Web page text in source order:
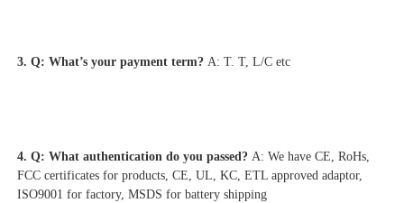
3. Q: What’s your payment term? A: T. T, L/C etc
4. Q: What authentication do you passed? A: We have CE, RoHs,
FCC certificates for products, CE, UL, KC, ETL approved adaptor,
ISO9001 for factory, MSDS for battery shipping